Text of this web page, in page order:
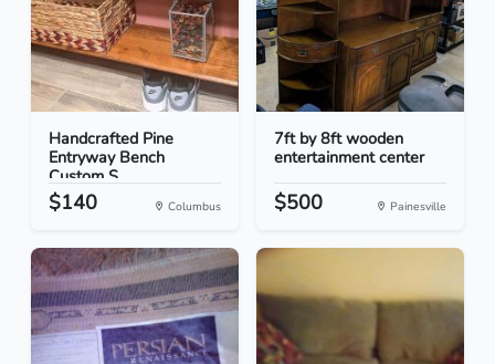
Handcrafted Pine
Entryway Bench
Custom S...
$140 Columbus
7ft by 8ft wooden
entertainment center
$500 Painesville